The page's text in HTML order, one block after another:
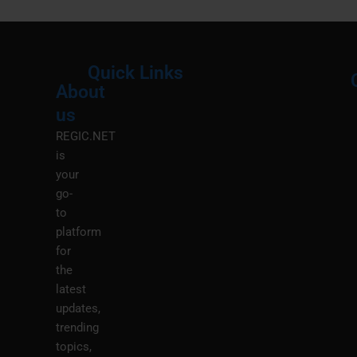
About
us
REGIC.NET
is
your
go-
to
platform
for
the
latest
updates,
trending
topics,
Quick Links